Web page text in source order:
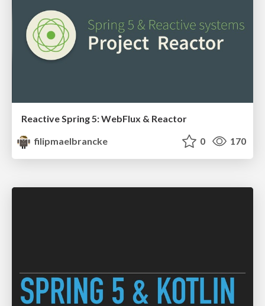
Reactive Spring 5: WebFlux & Reactor
filipmaelbrancke
0 170